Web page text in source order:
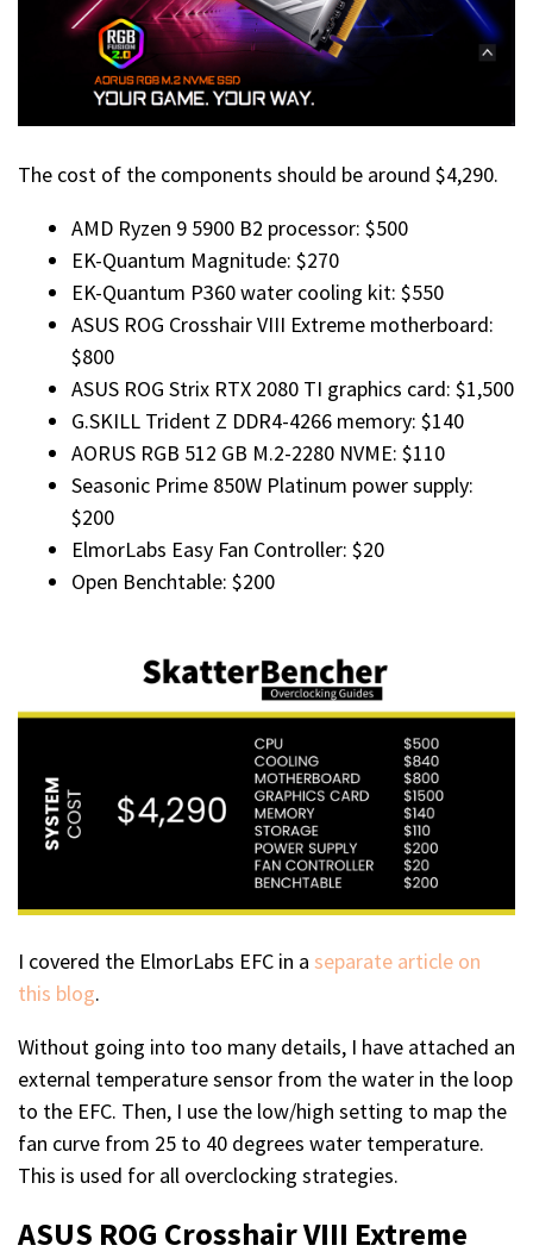
The cost of the components should be around $4,290.
AMD Ryzen 9 5900 B2 processor: $500
EK-Quantum Magnitude: $270
EK-Quantum P360 water cooling kit: $550
ASUS ROG Crosshair VIII Extreme motherboard:
$800
ASUS ROG Strix RTX 2080 TI graphics card: $1,500
G.SKILL Trident Z DDR4-4266 memory: $140
AORUS RGB 512 GB M.2-2280 NVME: $110
Seasonic Prime 850W Platinum power supply:
$200
ElmorLabs Easy Fan Controller: $20
Open Benchtable: $200
I covered the ElmorLabs EFC in a separate article on
this blog.
Without going into too many details, I have attached an
external temperature sensor from the water in the loop
to the EFC. Then, I use the low/high setting to map the
fan curve from 25 to 40 degrees water temperature.
This is used for all overclocking strategies.
ASUS ROG Crosshair VIII Extreme